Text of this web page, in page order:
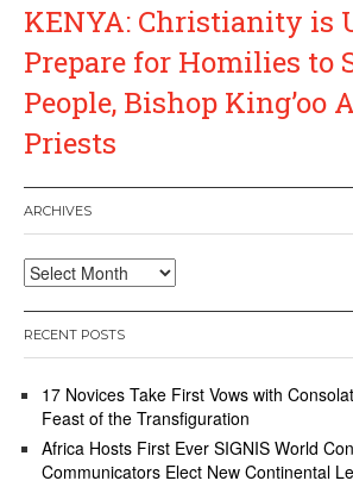
KENYA: Christianity is
Prepare for Homilies to
People, Bishop King’oo
Priests
ARCHIVES
Archives
RECENT POSTS
17 Novices Take First Vows with
Feast of the Transfiguration
Africa Hosts First Ever SIGNIS World
Communicators Elect New Continental